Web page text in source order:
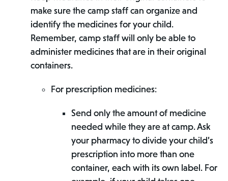
make sure the camp staff can organize and
identify the medicines for your child.
Remember, camp staff will only be able to
administer medicines that are in their original
containers.
For prescription medicines:
Send only the amount of medicine
needed while they are at camp. Ask
your pharmacy to divide your child’s
prescription into more than one
container, each with its own label. For